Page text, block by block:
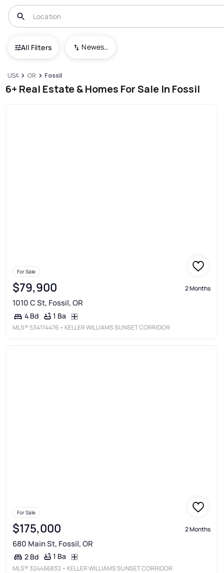
All Filters Newest To Oldest
USA OR Fossil
6+ Real Estate & Homes For Sale In Fossil
For Sale
$79,900 2 Months
1010 C St, Fossil, OR
4 Bd 1 Ba
MLS® 534114476 • KELLER WILLIAMS SUNSET CORRIDOR
For Sale
$175,000 2 Months
680 Main St, Fossil, OR
2 Bd 1 Ba
MLS®324466832 • KELLER WILLIAMS SUNSET CORRIDOR